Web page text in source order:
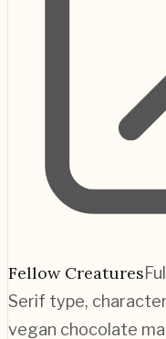
Fellow Creatures
Serif type,
vegan chocolate